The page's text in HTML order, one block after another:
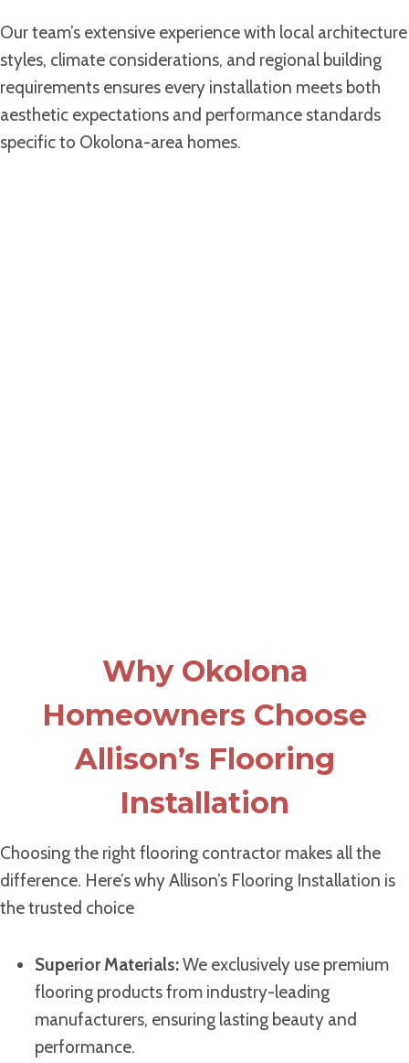
Our team’s extensive experience with local architecture
styles, climate considerations, and regional building
requirements ensures every installation meets both
aesthetic expectations and performance standards
specific to Okolona-area homes.
Why Okolona
Homeowners Choose
Allison’s Flooring
Installation
Choosing the right flooring contractor makes all the
difference. Here’s why Allison’s Flooring Installation is
the trusted choice
Superior Materials:We exclusively use premium
flooring products from industry-leading
manufacturers, ensuring lasting beauty and
performance.